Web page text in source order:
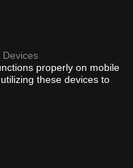
Devices
properly on mobile
these devices to